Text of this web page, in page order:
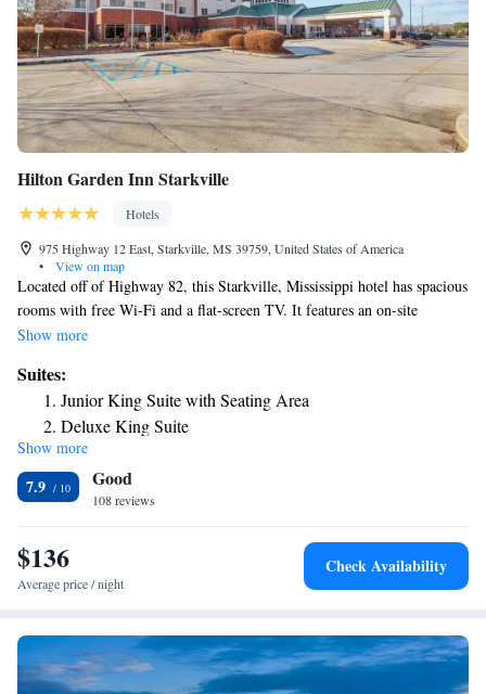
Hilton Garden Inn Starkville
Hotels
975 Highway 12 East, Starkville, MS 39759, United States of America
•
View on map
Located off of Highway 82, this Starkville, Mississippi hotel has spacious
rooms with free Wi-Fi and a flat-screen TV. It features an on-site
restaurant and is 2 miles from Mississippi State University. A work desk
Hilton Garden Inn Starkville. Each room includes a microwave, fridge
and coffee maker. The on-site Great American Grill Restaurant features
traditional American cuisine for all meals. The Pavilion Lounge has a
full bar. Free access to the fitness room, indoor pool and hot tub is
available to guests of the Starkville Hilton Garden Inn. The full-service
business center is available 24/7. Dunn-Seiler Geology Museum is 1.7
miles from this hotel, and Mississippi State University Golf Course is 8.2
miles away. The Golden Triangle Regional Airport is a 20-minute drive
from the hotel.
Show more
Suites:
Junior King Suite with Seating Area
Deluxe King Suite
Show more
7.9 Good
108 reviews
$136
Average price / night
Check Availability